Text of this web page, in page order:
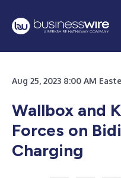
Aug 25, 2023 8:00 AM
Wallbox and
Forces on
Charging